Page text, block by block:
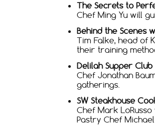
The Secrets to
Chef Ming Yu will
Behind the Scenes
Tim Falke, head of
their training
Delilah Supper Club
Chef Jonathan
gatherings.
SW Steakhouse
Chef Mark
Pastry Chef